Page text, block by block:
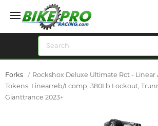
Forks
Rockshox Deluxe Ultimate Rct - Linear
Tokens, Linearreb/Lcomp, 380Lb Lockout,
Gianttrance 2023+